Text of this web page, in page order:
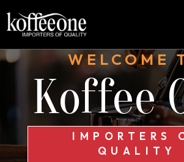
WELCOME
Koffee
IMPORTERS
QUALITY